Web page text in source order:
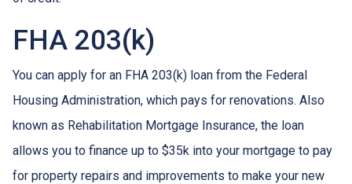
FHA 203(k)
You can apply for an FHA 203(k) loan from the Federal
Housing Administration, which pays for renovations. Also
known as Rehabilitation Mortgage Insurance, the loan
allows you to finance up to $35k into your mortgage to pay
for property repairs and improvements to make your new